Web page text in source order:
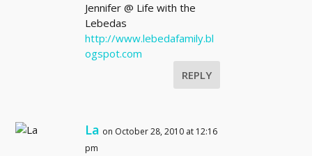
Jennifer @ Life with the
Lebedas
http://www.lebedafamily.bl
ogspot.com
REPLY
La on October 28, 2010 at 12:16
pm